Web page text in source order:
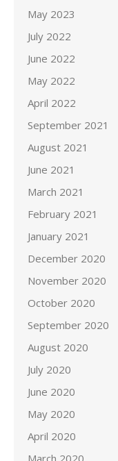
May 2023
July 2022
June 2022
May 2022
April 2022
September 2021
August 2021
June 2021
March 2021
February 2021
January 2021
December 2020
November 2020
October 2020
September 2020
August 2020
July 2020
June 2020
May 2020
April 2020
March 2020